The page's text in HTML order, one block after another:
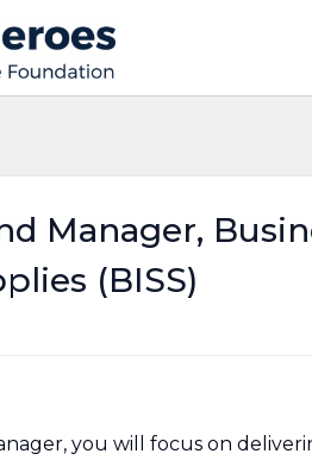
Manager,
(BISS)
you will focus on